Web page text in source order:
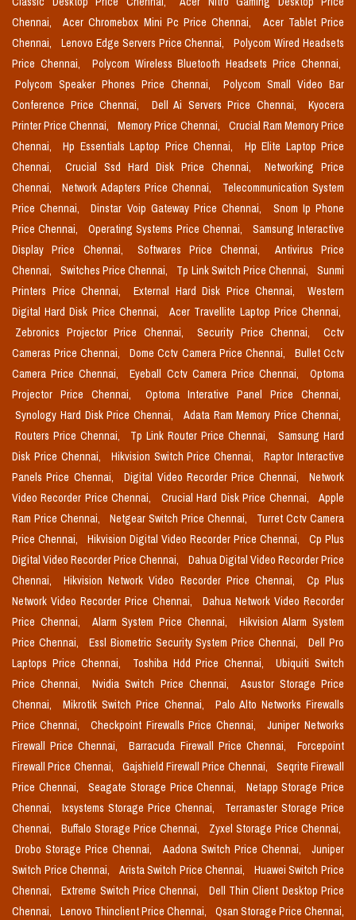
Chennai,
Acer Chromebox Mini Pc Price Chennai,
Acer Tablet Price
Chennai,
Lenovo Edge Servers Price Chennai,
Polycom Wired Headsets
Price Chennai,
Polycom Wireless Bluetooth Headsets Price Chennai,
Polycom Speaker Phones Price Chennai,
Polycom Small Video Bar
Conference Price Chennai,
Dell Ai Servers Price Chennai,
Kyocera
Printer Price Chennai,
Memory Price Chennai,
Crucial Ram Memory Price
Chennai,
Hp Essentials Laptop Price Chennai,
Hp Elite Laptop Price
Chennai,
Crucial Ssd Hard Disk Price Chennai,
Networking Price
Chennai,
Network Adapters Price Chennai,
Telecommunication System
Price Chennai,
Dinstar Voip Gateway Price Chennai,
Snom Ip Phone
Price Chennai,
Operating Systems Price Chennai,
Samsung Interactive
Display Price Chennai,
Softwares Price Chennai,
Antivirus Price
Chennai,
Switches Price Chennai, Tp Link Switch Price Chennai,
Sunmi
Printers Price Chennai,
External Hard Disk Price Chennai,
Western
Digital Hard Disk Price Chennai,
Acer Travellite Laptop Price Chennai,
Zebronics Projector Price Chennai,
Security Price Chennai,
Cctv
Cameras Price Chennai,
Dome Cctv Camera Price Chennai,
Bullet Cctv
Camera Price Chennai,
Eyeball Cctv Camera Price Chennai,
Optoma
Projector Price Chennai,
Optoma Interative Panel Price Chennai,
Synology Hard Disk Price Chennai,
Adata Ram Memory Price Chennai,
Routers Price Chennai,
Tp Link Router Price Chennai,
Samsung Hard
Disk Price Chennai,
Hikvision Switch Price Chennai,
Raptor Interactive
Panels Price Chennai,
Digital Video Recorder Price Chennai,
Network
Video Recorder Price Chennai,
Crucial Hard Disk Price Chennai,
Apple
Ram Price Chennai,
Netgear Switch Price Chennai,
Turret Cctv Camera
Price Chennai,
Hikvision Digital Video Recorder Price Chennai,
Cp Plus
Digital Video Recorder Price Chennai,
Dahua Digital Video Recorder Price
Chennai,
Hikvision Network Video Recorder Price Chennai,
Cp Plus
Network Video Recorder Price Chennai,
Dahua Network Video Recorder
Price Chennai,
Alarm System Price Chennai,
Hikvision Alarm System
Price Chennai,
Essl Biometric Security System Price Chennai,
Dell Pro
Laptops Price Chennai,
Toshiba Hdd Price Chennai,
Ubiquiti Switch
Price Chennai,
Nvidia Switch Price Chennai,
Asustor Storage Price
Chennai,
Mikrotik Switch Price Chennai,
Palo Alto Networks Firewalls
Price Chennai,
Checkpoint Firewalls Price Chennai,
Juniper Networks
Firewall Price Chennai,
Barracuda Firewall Price Chennai,
Forcepoint
Firewall Price Chennai,
Gajshield Firewall Price Chennai,
Seqrite Firewall
Price Chennai,
Seagate Storage Price Chennai,
Netapp Storage Price
Chennai,
Ixsystems Storage Price Chennai,
Terramaster Storage Price
Chennai,
Buffalo Storage Price Chennai,
Zyxel Storage Price Chennai,
Drobo Storage Price Chennai,
Aadona Switch Price Chennai,
Juniper
Switch Price Chennai,
Arista Switch Price Chennai,
Huawei Switch Price
Chennai,
Extreme Switch Price Chennai,
Dell Thin Client Desktop Price
Chennai,
Lenovo Thinclient Price Chennai,
Qsan Storage Price Chennai,